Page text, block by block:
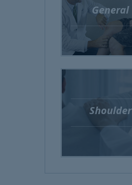
General
Shoulder